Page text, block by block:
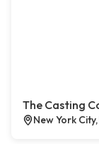
The Casting
New York